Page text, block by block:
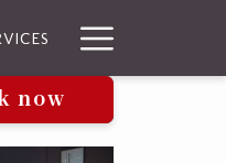
Menu
now